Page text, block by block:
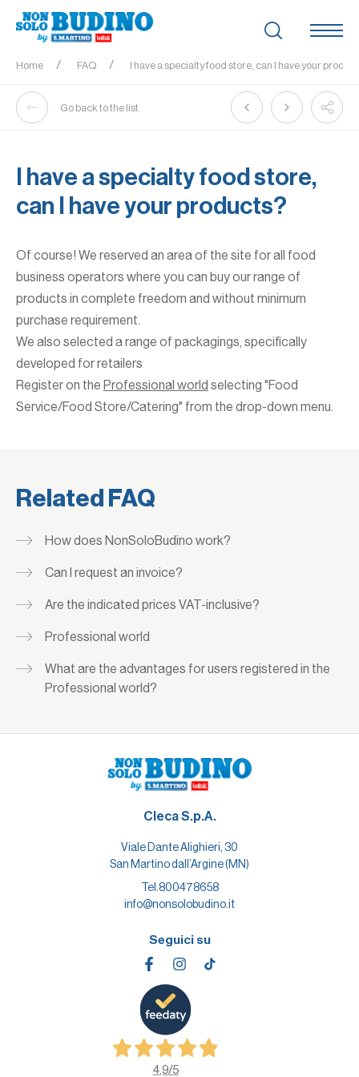
Home FAQ I have a specialty food store, can I have your
Go back to the list
I have a specialty food store,
can I have your products?
Of course! We reserved an area of the site for all food
business operators where you can buy our range of
products in complete freedom and without minimum
purchase requirement.
We also selected a range of packagings, specifically
developed for retailers
Register on the Professional world selecting "Food
Service/Food Store/Catering" from the drop-down menu.
Related FAQ
How does NonSoloBudino work?
Can I request an invoice?
Are the indicated prices VAT-inclusive?
Professional world
What are the advantages for users registered in the
Professional world?
Cleca S.p.A.
Viale Dante Alighieri, 30
San Martino dall’Argine (MN)
Tel. 800478658
info@nonsolobudino.it
Seguici su
4,9/5